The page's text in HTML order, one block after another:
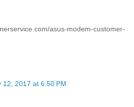
asus-modem-customer-
12, 2017 at 6:50 PM